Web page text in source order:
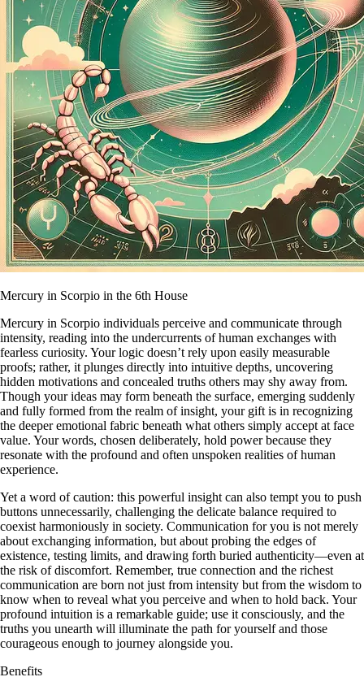
Mercury in Scorpio in the 6th House
Mercury in Scorpio individuals perceive and communicate through
intensity, reading into the undercurrents of human exchanges with
fearless curiosity. Your logic doesn’t rely upon easily measurable
proofs; rather, it plunges directly into intuitive depths, uncovering
hidden motivations and concealed truths others may shy away from.
Though your ideas may form beneath the surface, emerging suddenly
and fully formed from the realm of insight, your gift is in recognizing
the deeper emotional fabric beneath what others simply accept at face
value. Your words, chosen deliberately, hold power because they
resonate with the profound and often unspoken realities of human
experience.
Yet a word of caution: this powerful insight can also tempt you to push
buttons unnecessarily, challenging the delicate balance required to
coexist harmoniously in society. Communication for you is not merely
about exchanging information, but about probing the edges of
existence, testing limits, and drawing forth buried authenticity—even at
the risk of discomfort. Remember, true connection and the richest
communication are born not just from intensity but from the wisdom to
know when to reveal what you perceive and when to hold back. Your
profound intuition is a remarkable guide; use it consciously, and the
truths you unearth will illuminate the path for yourself and those
courageous enough to journey alongside you.
Benefits